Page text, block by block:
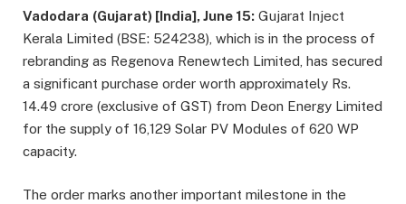
Vadodara (Gujarat) [India], June 15: Gujarat Inject
Kerala Limited (BSE: 524238), which is in the process of
rebranding as Regenova Renewtech Limited, has secured
a significant purchase order worth approximately Rs.
14.49 crore (exclusive of GST) from Deon Energy Limited
for the supply of 16,129 Solar PV Modules of 620 WP
capacity.
The order marks another important milestone in the